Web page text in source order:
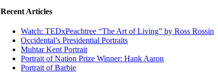
Recent Articles
Watch: TEDxPeachtree “The Art of Living” by Ross Rossin
Occidental’s Presidential Portraits
Muhtar Kent Portrait
Portrait of Nation Prize Winner: Hank Aaron
Portrait of Barbie